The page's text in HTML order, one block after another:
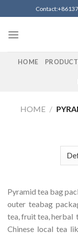
to
content
HOME
HOME /
Pyramid tea bag
outer teabag
tea, fruit tea,
Chinese local tea